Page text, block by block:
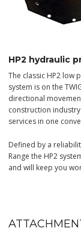
HP2 hydraulic
The classic HP2
system is on the
directional
construction
services in one
Defined by a
Range the HP2
and will keep you